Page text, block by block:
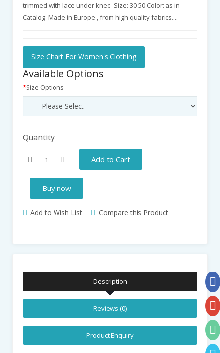
trimmed with lace under knee Size: 30-50 Color: as in
Catalog Made in Europe , from high quality fabrics....
Size Chart For Women's Clothing
Available Options
Size Options
Quantity
Add to Cart
Buy now
Add to Wish List Compare this Product
Description
Reviews (0)
Product Enquiry